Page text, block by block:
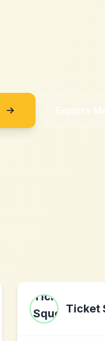
Explore
Ticket